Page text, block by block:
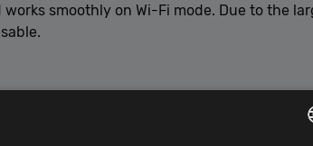
smoothly on Wi-Fi mode. Due to the